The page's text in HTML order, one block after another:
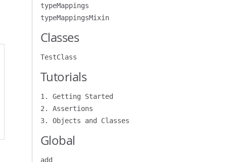
typeMappings
typeMappingsMixin
Classes
TestClass
Tutorials
1. Getting Started
2. Assertions
3. Objects and Classes
Global
add